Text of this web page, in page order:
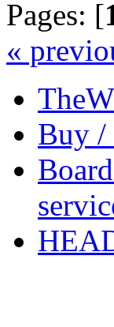
Pages: [
«
Buy /